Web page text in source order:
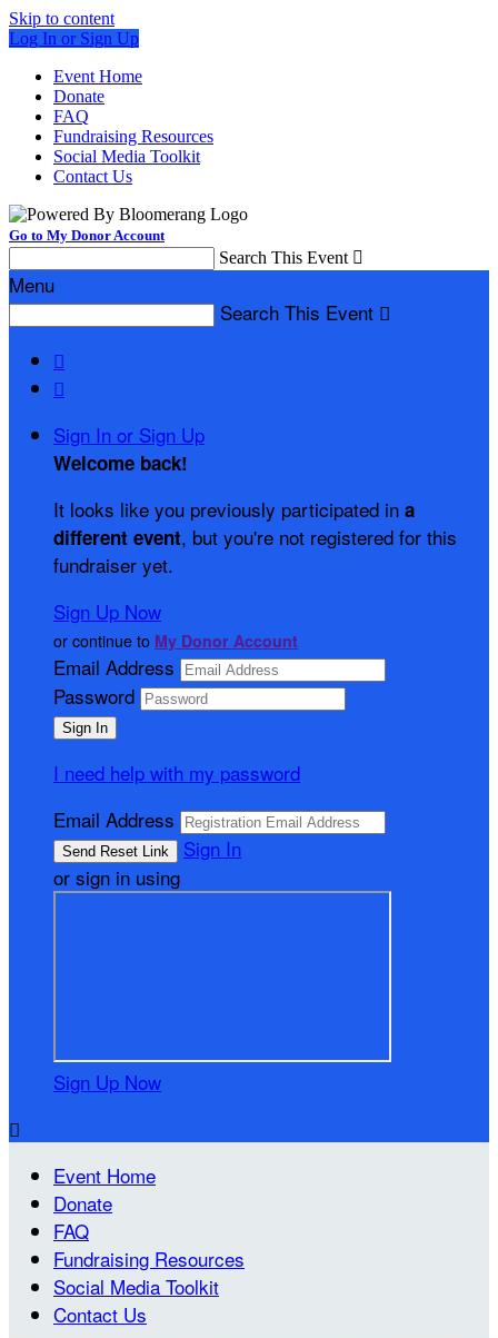
Skip to content
Log In or Sign Up
Event Home
Donate
FAQ
Fundraising Resources
Social Media Toolkit
Contact Us
Go to My Donor Account
Search This Event 
Menu
Search This Event 


Sign In or Sign Up
Welcome back!
It looks like you previously participated in a
different event, but you're not registered for this
fundraiser yet.
Sign Up Now
or continue to My Donor Account
Email Address
Password
I need help with my password
Email Address
Sign In
or sign in using
Sign Up Now

Event Home
Donate
FAQ
Fundraising Resources
Social Media Toolkit
Contact Us